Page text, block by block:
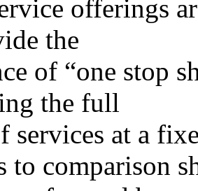
offerings
the
of “one stop
the full
services at a
to comparison